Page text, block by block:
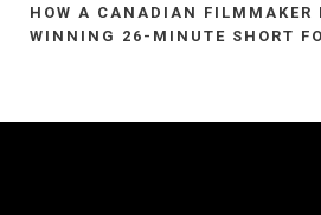
HOW A CANADIAN FILMMAKER
WINNING 26-MINUTE SHORT